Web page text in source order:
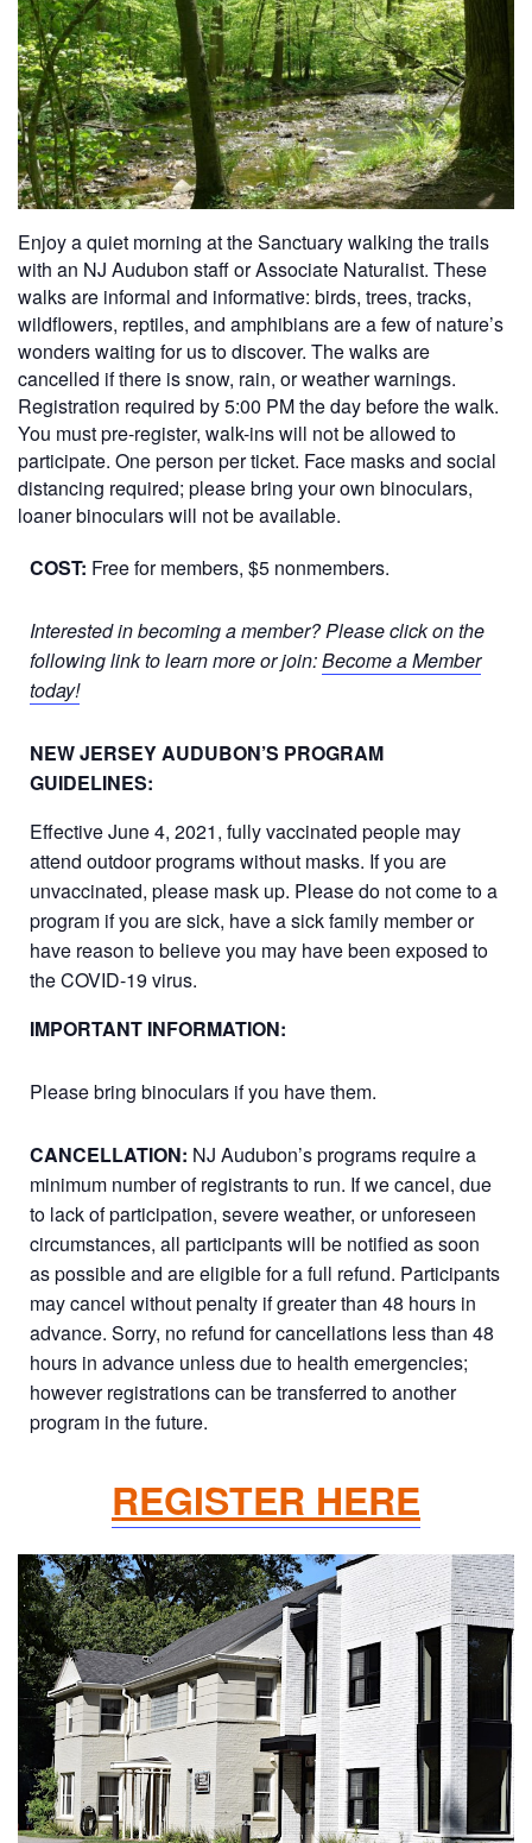
Enjoy a quiet morning at the Sanctuary walking the trails
with an NJ Audubon staff or Associate Naturalist. These
walks are informal and informative: birds, trees, tracks,
wildflowers, reptiles, and amphibians are a few of nature’s
wonders waiting for us to discover. The walks are
cancelled if there is snow, rain, or weather warnings.
Registration required by 5:00 PM the day before the walk.
You must pre-register, walk-ins will not be allowed to
participate. One person per ticket. Face masks and social
distancing required; please bring your own binoculars,
loaner binoculars will not be available.
COST: Free for members, $5 nonmembers.
Interested in becoming a member? Please click on the
following link to learn more or join:Become a Member
today!
NEW JERSEY AUDUBON’S PROGRAM
GUIDELINES:
Effective June 4, 2021, fully vaccinated people may
attend outdoor programs without masks. If you are
unvaccinated, please mask up. Please do not come to a
program if you are sick, have a sick family member or
have reason to believe you may have been exposed to
the COVID-19 virus.
IMPORTANT INFORMATION:
Please bring binoculars if you have them.
CANCELLATION: NJ Audubon’s programs require a
minimum number of registrants to run. If we cancel, due
to lack of participation, severe weather, or unforeseen
circumstances, all participants will be notified as soon
as possible and are eligible for a full refund. Participants
may cancel without penalty if greater than 48 hours in
advance. Sorry, no refund for cancellations less than 48
hours in advance unless due to health emergencies;
however registrations can be transferred to another
program in the future.
REGISTER HERE